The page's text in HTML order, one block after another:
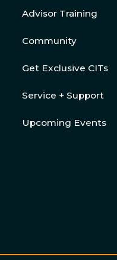
Advisor Training
Community
Get Exclusive CITs
Service + Support
Upcoming Events